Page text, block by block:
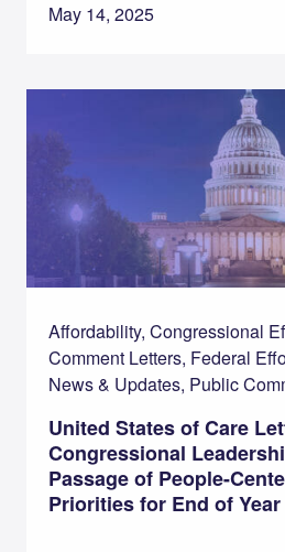
May 14, 2025
Affordability, Congressional
Comment Letters, Federal
News & Updates, Public
United States of Care
Congressional
Passage of People-
Priorities for End of